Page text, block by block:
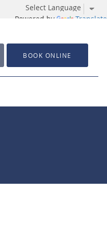
Powered by Translate
BOOK ONLINE